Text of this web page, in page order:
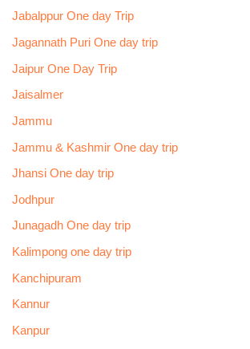
Jabalppur One day Trip
Jagannath Puri One day trip
Jaipur One Day Trip
Jaisalmer
Jammu
Jammu & Kashmir One day trip
Jhansi One day trip
Jodhpur
Junagadh One day trip
Kalimpong one day trip
Kanchipuram
Kannur
Kanpur